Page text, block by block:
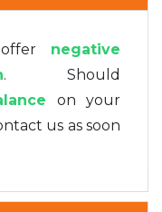
negative
. Should
on your
us as soon